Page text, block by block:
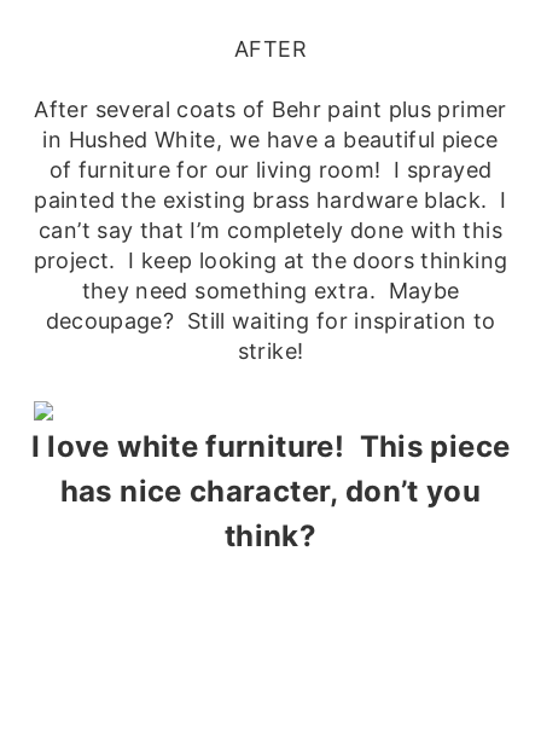
AFTER
After several coats of Behr paint plus primer
in Hushed White, we have a beautiful piece
of furniture for our living room! I sprayed
painted the existing brass hardware black. I
can’t say that I’m completely done with this
project. I keep looking at the doors thinking
they need something extra. Maybe
decoupage? Still waiting for inspiration to
strike!
I love white furniture! This piece
has nice character, don’t you
think?